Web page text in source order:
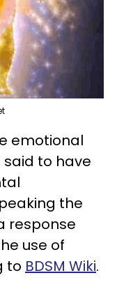
emotional
to have
the
response
use of
to BDSM Wiki.